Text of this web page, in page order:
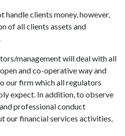
handle clients money, however,
of all clients assets and
management will deal with all
and co-operative way and
our firm which all regulators
expect. In addition, to observe
professional conduct
our financial services activities,